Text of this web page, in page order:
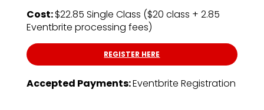
Cost:$22.85 Single Class ($20 class + 2.85
Eventbrite processing fees)
REGISTER HERE
Accepted Payments:Eventbrite Registration